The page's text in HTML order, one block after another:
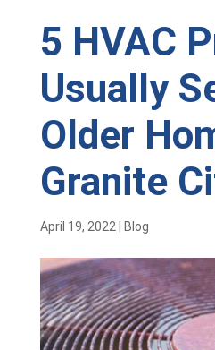
5 HVAC
Usually
Older
Granite
April 19, 2022 Blog